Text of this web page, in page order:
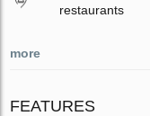
restaurants
more
FEATURES